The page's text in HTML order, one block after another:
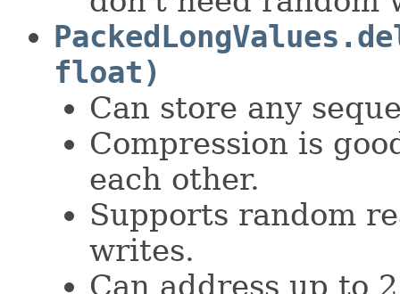
float)
Can store any
Compression is
each other.
Supports random
writes.
Can address up to